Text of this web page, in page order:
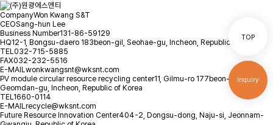
TOP
Inquiry
CompanyWon Kwang S&T
CEOSang-hun Lee
Business Number131-86-59129
HQ12-1, Bongsu-daero 183beon-gil, Seohae-gu, Incheon, Republic of Korea
TEL032-715-5885
FAX032-232-5516
E-MAILwonkwangsnt@wksnt.com
PV module circular resource recycling center11, Gilmu-ro 177beon-gil,
Geomdan-gu, Incheon, Republic of Korea
TEL1660-0114
E-MAILrecycle@wksnt.com
Future Resource Innovation Center404-2, Dongsu-dong, Naju-si, Jeonnam-